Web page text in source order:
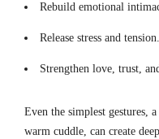
Rebuild emotional
Release stress and tension.
Strengthen love, trust,
Even the simplest gestures,
warm cuddle, can create